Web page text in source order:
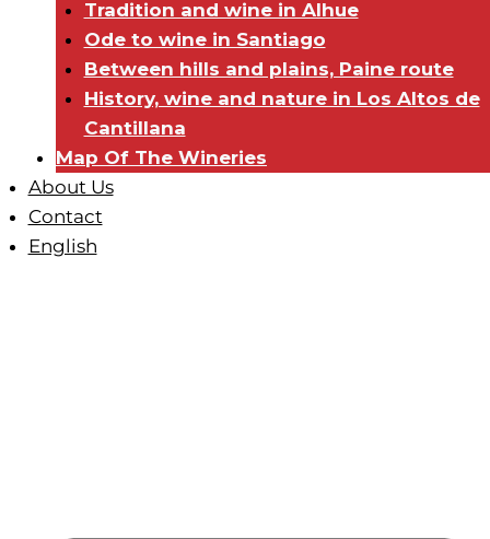
Tradition and wine in Alhue
Ode to wine in Santiago
Between hills and plains, Paine route
History, wine and nature in Los Altos de
Cantillana
Map Of The Wineries
About Us
Contact
English